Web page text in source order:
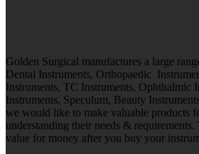
Golden Surgical manufactures a large
Dental Instruments, Orthopaedic
Instruments, TC Instruments, Ophthalmic
Instruments, Speculum, Beauty
we would like to make valuable products
understanding their needs &
value for money after you buy your